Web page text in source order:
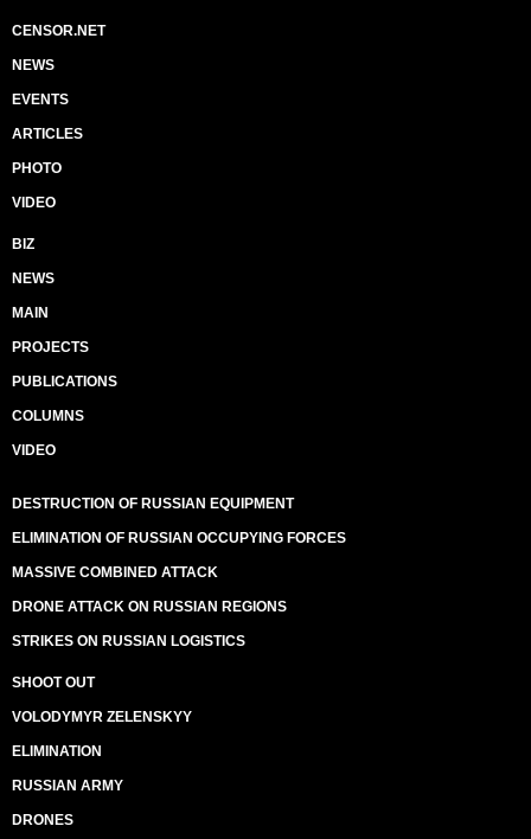
CENSOR.NET
NEWS
EVENTS
ARTICLES
PHOTO
VIDEO
BIZ
NEWS
MAIN
PROJECTS
PUBLICATIONS
COLUMNS
VIDEO
DESTRUCTION OF RUSSIAN EQUIPMENT
ELIMINATION OF RUSSIAN OCCUPYING FORCES
MASSIVE COMBINED ATTACK
DRONE ATTACK ON RUSSIAN REGIONS
STRIKES ON RUSSIAN LOGISTICS
SHOOT OUT
VOLODYMYR ZELENSKYY
ELIMINATION
RUSSIAN ARMY
DRONES